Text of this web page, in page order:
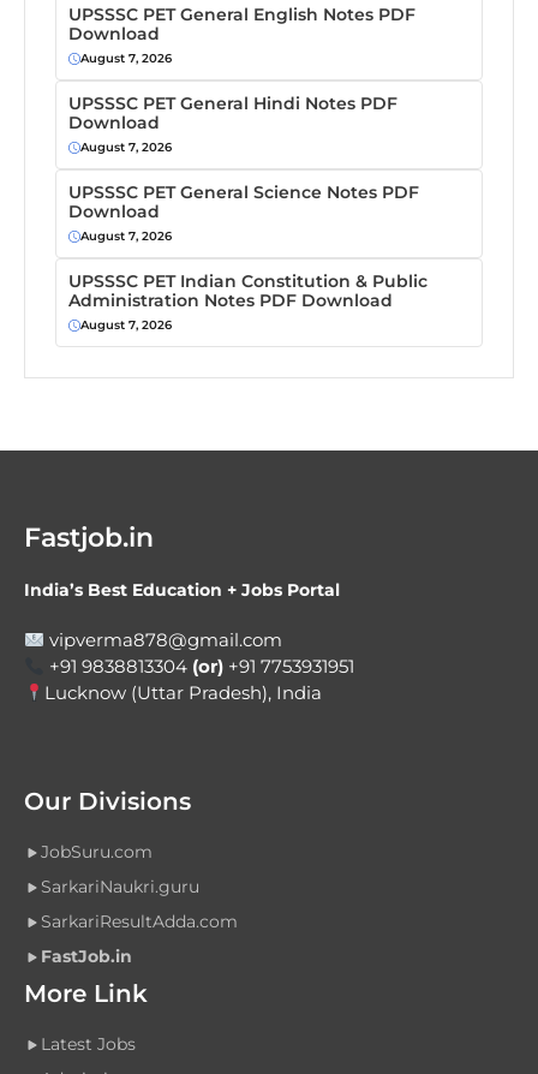
UPSSSC PET General English Notes PDF
Download
August 7, 2026
UPSSSC PET General Hindi Notes PDF
Download
August 7, 2026
UPSSSC PET General Science Notes PDF
Download
August 7, 2026
UPSSSC PET Indian Constitution & Public
Administration Notes PDF Download
August 7, 2026
Fastjob.in
India’s Best Education + Jobs Portal
vipverma878@gmail.com
+91 9838813304 (or) +91 7753931951
Lucknow (Uttar Pradesh), India
Our Divisions
JobSuru.com
SarkariNaukri.guru
SarkariResultAdda.com
FastJob.in
More Link
Latest Jobs